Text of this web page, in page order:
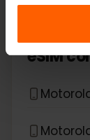
Xiaomi
eSIM